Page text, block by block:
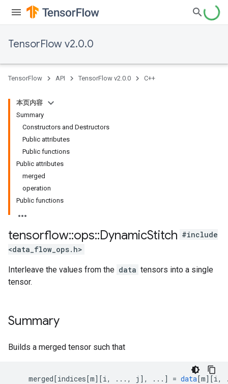
TensorFlow v2.0.0
TensorFlow API TensorFlow v2.0.0 C++
本页内容
Summary
Constructors and Destructors
Public attributes
Public functions
Public attributes
merged
operation
Public functions
tensorflow::ops::DynamicStitch #include
<data_flow_ops.h>
Interleave the values from the data tensors into a single
tensor.
Summary
Builds a merged tensor such that
merged[indices[m][i, ..., j ] , ... ] = data[m][i,